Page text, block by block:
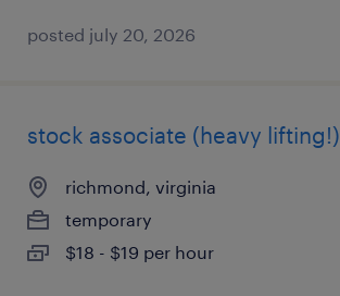
posted july 20, 2026
stock associate (heavy lifting!)
richmond, virginia
temporary
$18 - $19 per hour